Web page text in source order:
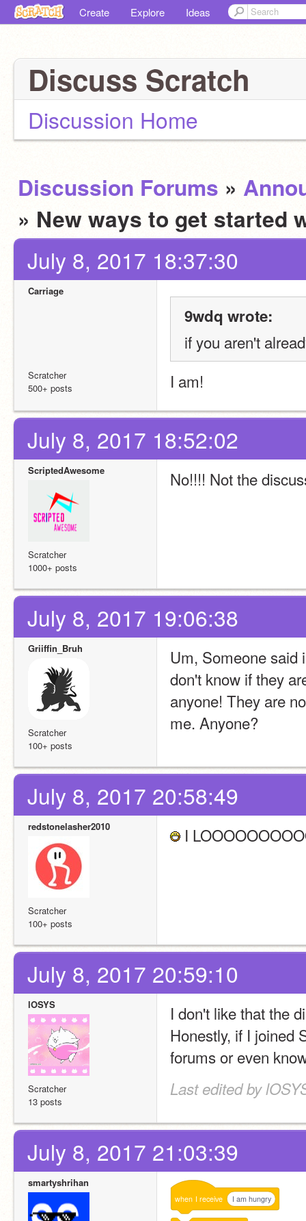
Create Explore Ideas
Discuss Scratch
Discussion Home
Discussion Forums »
» New ways to get started
July 8, 2017 18:37:30
Carriage
Scratcher
500+ posts
9wdq wrote:
if you aren't
I am!
July 8, 2017 18:52:02
ScriptedAwesome
Scratcher
1000+ posts
No!!!! Not the
July 8, 2017 19:06:38
Griiffin_Bruh
Scratcher
100+ posts
Um, Someone said
don't know if they
anyone! They are
me. Anyone?
July 8, 2017 20:58:49
redstonelasher2010
Scratcher
100+ posts
I
July 8, 2017 20:59:10
lOSYS
Scratcher
13 posts
I don't like that the
Honestly, if I joined
forums or even
Last edited by
July 8, 2017 21:03:39
smartyshrihan
when I receive I am hungry